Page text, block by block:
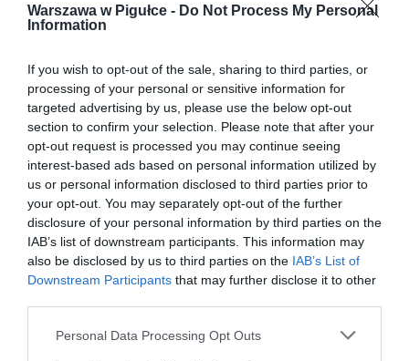
Warszawa w Pigułce - Do Not Process My Personal
Information
If you wish to opt-out of the sale, sharing to third parties, or
processing of your personal or sensitive information for
targeted advertising by us, please use the below opt-out
section to confirm your selection. Please note that after your
opt-out request is processed you may continue seeing
interest-based ads based on personal information utilized by
us or personal information disclosed to third parties prior to
your opt-out. You may separately opt-out of the further
disclosure of your personal information by third parties on the
IAB’s list of downstream participants. This information may
also be disclosed by us to third parties on the IAB’s List of
Downstream Participants that may further disclose it to other
Personal Data Processing Opt Outs